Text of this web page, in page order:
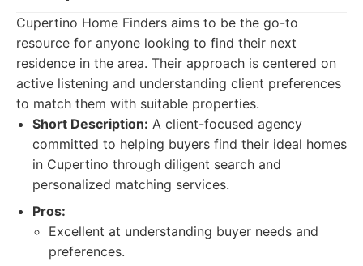
Cupertino Home Finders aims to be the go-to
resource for anyone looking to find their next
residence in the area. Their approach is centered on
active listening and understanding client preferences
to match them with suitable properties.
Short Description: A client-focused agency
committed to helping buyers find their ideal homes
in Cupertino through diligent search and
personalized matching services.
Pros:
Excellent at understanding buyer needs and
preferences.